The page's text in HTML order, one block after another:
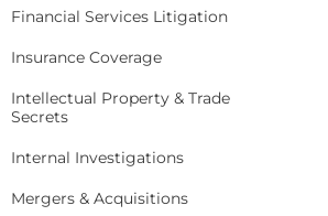
Financial Services Litigation
Insurance Coverage
Intellectual Property & Trade
Secrets
Internal Investigations
Mergers & Acquisitions